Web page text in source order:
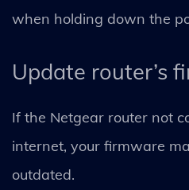
when holding down the
Update router’s
If the Netgear router not
internet, your firmware
outdated.